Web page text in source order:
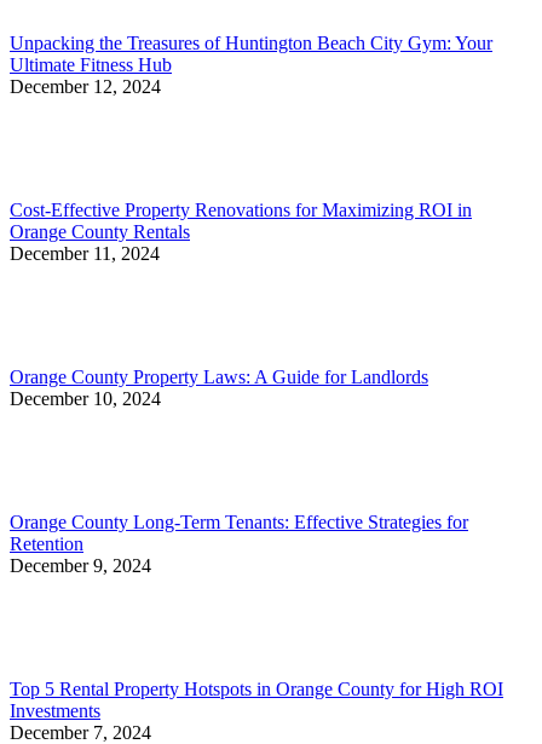
Unpacking the Treasures of Huntington Beach City Gym: Your
Ultimate Fitness Hub
December 12, 2024
Cost-Effective Property Renovations for Maximizing ROI in
Orange County Rentals
December 11, 2024
Orange County Property Laws: A Guide for Landlords
December 10, 2024
Orange County Long-Term Tenants: Effective Strategies for
Retention
December 9, 2024
Top 5 Rental Property Hotspots in Orange County for High ROI
Investments
December 7, 2024